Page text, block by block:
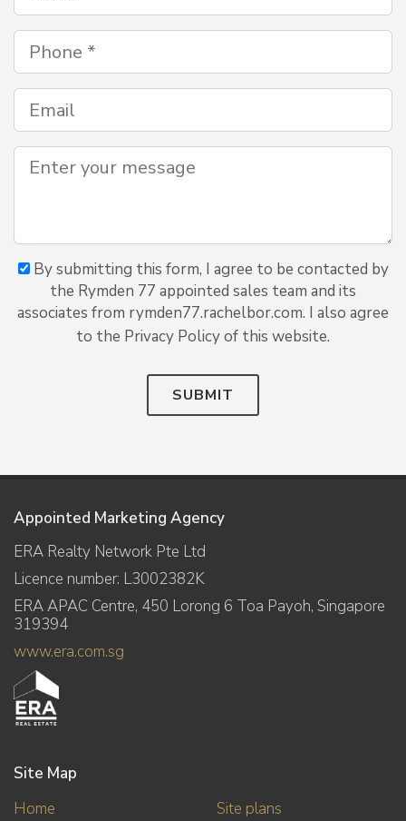
By submitting this form, I agree to be contacted by
the Rymden 77 appointed sales team and its
associates from rymden77.rachelbor.com. I also agree
to the Privacy Policy of this website.
SUBMIT
Appointed Marketing Agency
ERA Realty Network Pte Ltd
Licence number: L3002382K
ERA APAC Centre, 450 Lorong 6 Toa Payoh, Singapore
319394
www.era.com.sg
Site Map
Home
Site plans